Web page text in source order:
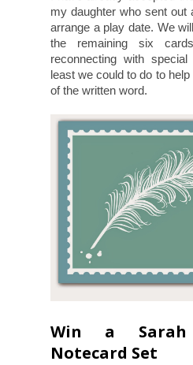
my daughter who sent out
arrange a play date. We
the remaining six
reconnecting with
least we could to do to
of the written word.
Win a Sarah
Notecard Set